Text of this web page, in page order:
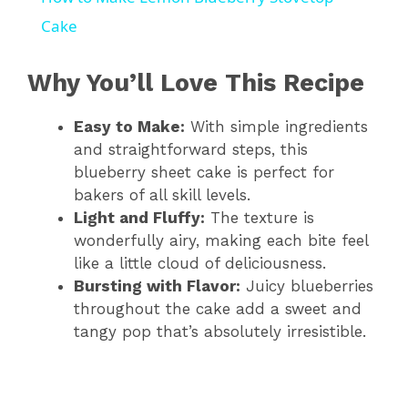
y
V
i
d
e
Cake
Why You’ll Love This Recipe
Easy to Make: With simple ingredients
and straightforward steps, this
blueberry sheet cake is perfect for
bakers of all skill levels.
Light and Fluffy: The texture is
wonderfully airy, making each bite feel
like a little cloud of deliciousness.
Bursting with Flavor: Juicy blueberries
throughout the cake add a sweet and
tangy pop that’s absolutely irresistible.